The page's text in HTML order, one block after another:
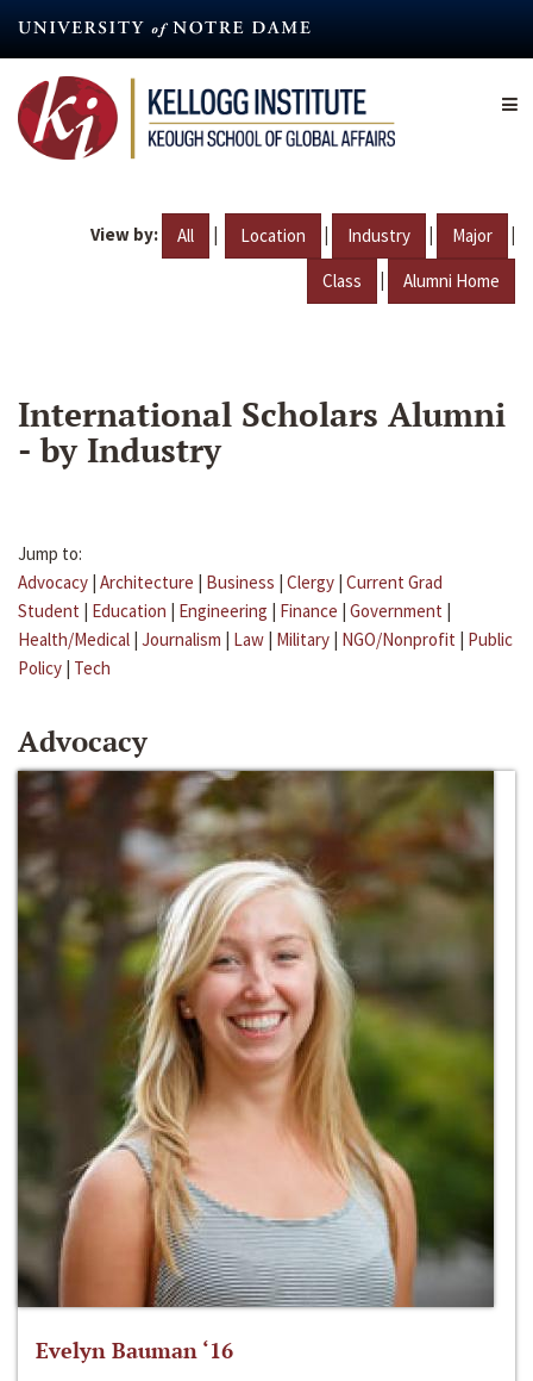
content
View by: All | Location | Industry | Major |
Class | Alumni Home
International Scholars Alumni
- by Industry
Jump to:
Advocacy | Architecture | Business | Clergy | Current Grad
Student | Education | Engineering | Finance | Government |
Health/Medical | Journalism | Law | Military | NGO/Nonprofit | Public
Policy | Tech
Advocacy
Evelyn Bauman ‘16